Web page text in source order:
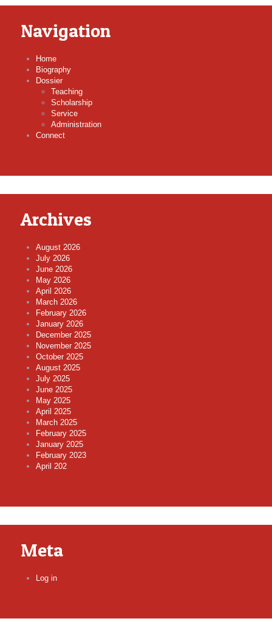
Navigation
Home
Biography
Dossier
Teaching
Scholarship
Service
Administration
Connect
Archives
August 2026
July 2026
June 2026
May 2026
April 2026
March 2026
February 2026
January 2026
December 2025
November 2025
October 2025
August 2025
July 2025
June 2025
May 2025
April 2025
March 2025
February 2025
January 2025
February 2023
April 202
Meta
Log in